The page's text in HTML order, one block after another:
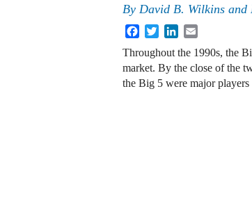
By David B. Wilkins and
FacebookTwitterLinkedIn
Throughout the 1990s, the
market. By the close of the
the Big 5 were major